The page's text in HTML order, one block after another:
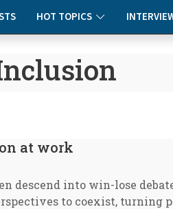
HOT TOPICS
at work
descend into win-lose
to coexist, turning